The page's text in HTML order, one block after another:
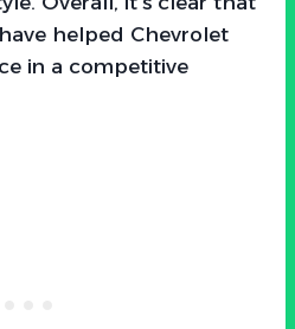
helped Chevrolet
in a competitive